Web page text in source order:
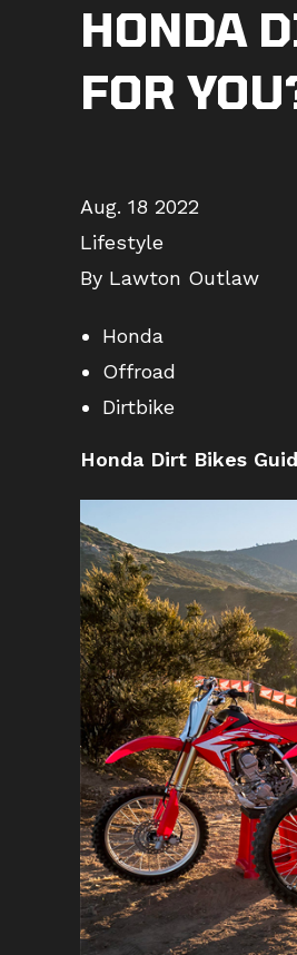
HONDA
FOR
Aug. 18 2022
Lifestyle
By Lawton Outlaw
Honda
Offroad
Dirtbike
Honda Dirt Bikes